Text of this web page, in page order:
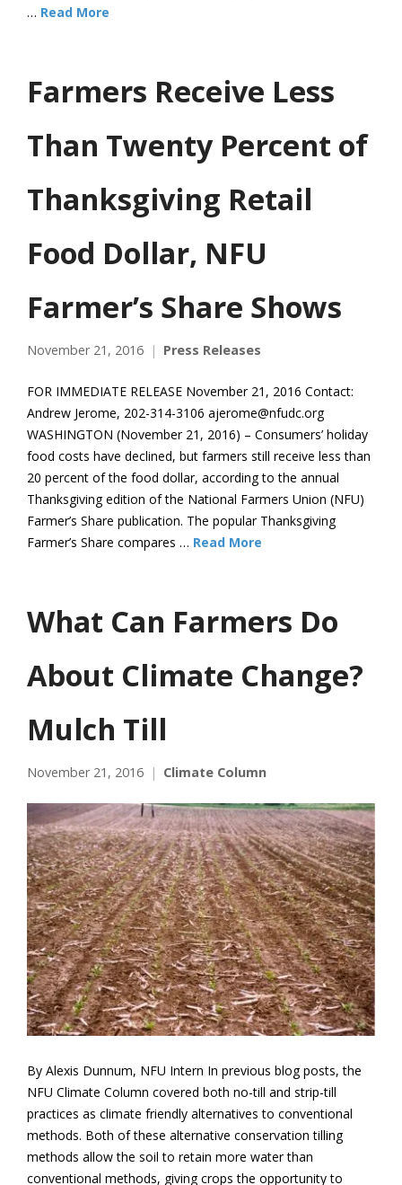
… Read More
Farmers Receive Less
Than Twenty Percent of
Thanksgiving Retail
Food Dollar, NFU
Farmer’s Share Shows
November 21, 2016 Press Releases
FOR IMMEDIATE RELEASE November 21, 2016 Contact:
Andrew Jerome, 202-314-3106 ajerome@nfudc.org
WASHINGTON (November 21, 2016) – Consumers’ holiday
food costs have declined, but farmers still receive less than
20 percent of the food dollar, according to the annual
Thanksgiving edition of the National Farmers Union (NFU)
Farmer’s Share publication. The popular Thanksgiving
Farmer’s Share compares … Read More
What Can Farmers Do
About Climate Change?
Mulch Till
November 21, 2016 Climate Column
By Alexis Dunnum, NFU Intern In previous blog posts, the
NFU Climate Column covered both no-till and strip-till
practices as climate friendly alternatives to conventional
methods. Both of these alternative conservation tilling
methods allow the soil to retain more water than
conventional methods, giving crops the opportunity to